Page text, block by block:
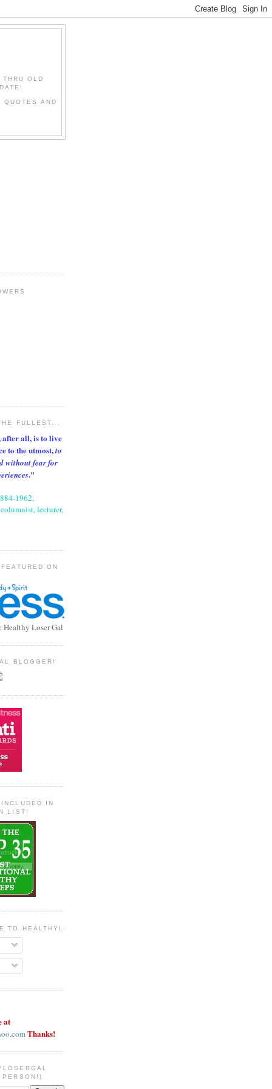
OLD
AND
FULLEST...
after all, is to live
to the utmost,to
without fear for
."
1962,
lecturer,
ON
Loser Gal
BLOGGER!
IN
LIST!
TO HEALTHYLOSERGAL
at
Thanks!
PERSON!)